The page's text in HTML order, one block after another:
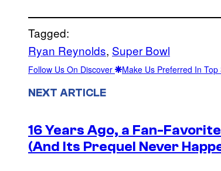
Tagged:
Ryan Reynolds, Super Bowl
Follow Us On Discover Make Us Preferred In Top
NEXT ARTICLE
16 Years Ago, a Fan-
(And Its Prequel Never